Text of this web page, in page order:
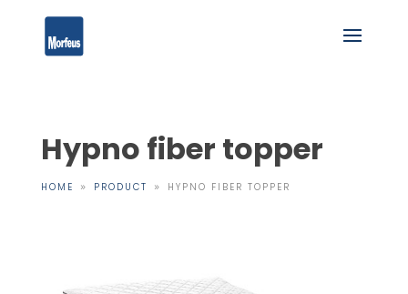
Hypno fiber topper
HOME 9 PRODUCT 9 HYPNO FIBER TOPPER